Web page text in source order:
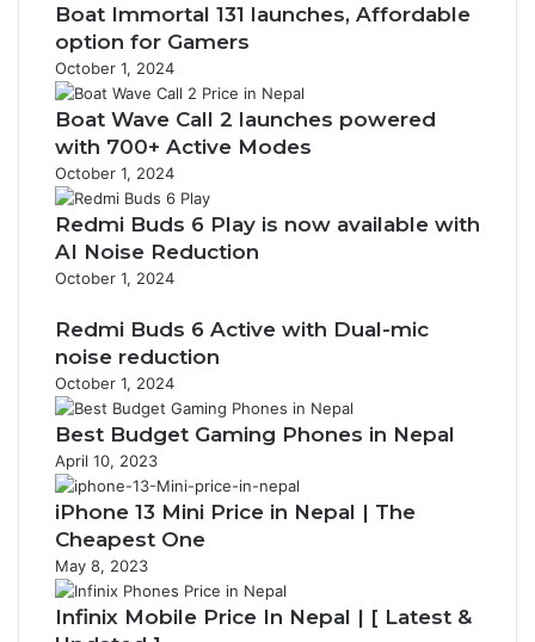
Boat Immortal 131 launches, Affordable
option for Gamers
October 1, 2024
Boat Wave Call 2 launches powered
with 700+ Active Modes
October 1, 2024
Redmi Buds 6 Play is now available with
AI Noise Reduction
October 1, 2024
Redmi Buds 6 Active with Dual-mic
noise reduction
October 1, 2024
Best Budget Gaming Phones in Nepal
April 10, 2023
iPhone 13 Mini Price in Nepal | The
Cheapest One
May 8, 2023
Infinix Mobile Price In Nepal | [ Latest &